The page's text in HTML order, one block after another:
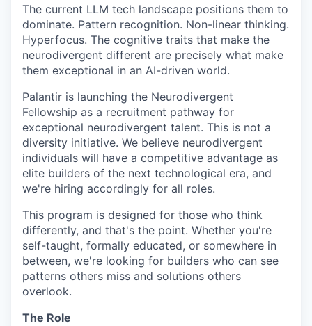
The current LLM tech landscape positions them to
dominate. Pattern recognition. Non-linear thinking.
Hyperfocus. The cognitive traits that make the
neurodivergent different are precisely what make
them exceptional in an AI-driven world.
Palantir is launching the Neurodivergent
Fellowship as a recruitment pathway for
exceptional neurodivergent talent. This is not a
diversity initiative. We believe neurodivergent
individuals will have a competitive advantage as
elite builders of the next technological era, and
we're hiring accordingly for all roles.
This program is designed for those who think
differently, and that's the point. Whether you're
self-taught, formally educated, or somewhere in
between, we're looking for builders who can see
patterns others miss and solutions others
overlook.
The Role